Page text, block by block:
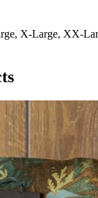
X-Large, XX-